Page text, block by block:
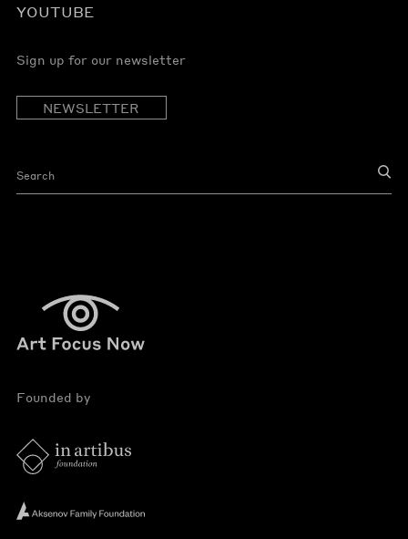
Founded by
YOUTUBE
Sign up for our newsletter
NEWSLETTER